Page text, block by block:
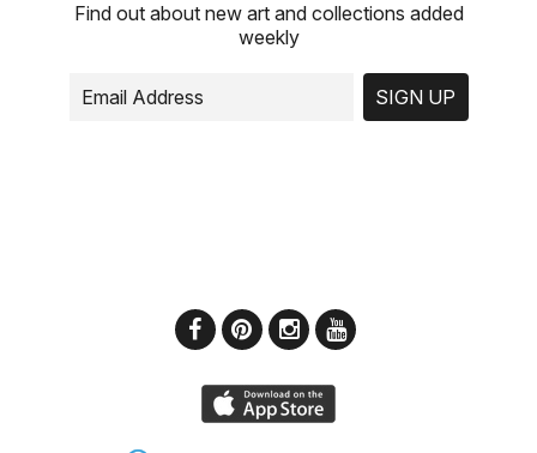
Find out about new art and collections added
weekly
SIGN UP